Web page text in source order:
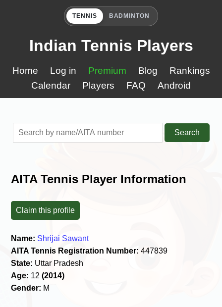
TENNIS BADMINTON
Indian Tennis Players
Home Log in Premium Blog
Rankings
Calendar
Players FAQ Android
Search
AITA Tennis Player Information
Claim this profile
Name: Shrijai Sawant
AITA Tennis Registration Number: 447839
State: Uttar Pradesh
Age: 12(2014)
Gender: M